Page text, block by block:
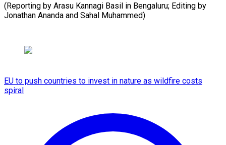
(Reporting by Arasu Kannagi Basil in Bengaluru; Editing by
Jonathan Ananda ​and Sahal Muhammed)
EU to push countries to invest in nature as wildfire costs
spiral